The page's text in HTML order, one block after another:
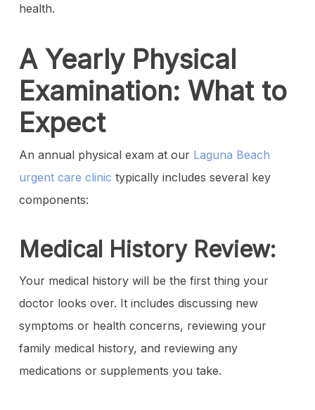
health.
A Yearly Physical
Examination: What to
Expect
An annual physical exam at our Laguna Beach
urgent care clinic typically includes several key
components:
Medical History Review:
Your medical history will be the first thing your
doctor looks over. It includes discussing new
symptoms or health concerns, reviewing your
family medical history, and reviewing any
medications or supplements you take.